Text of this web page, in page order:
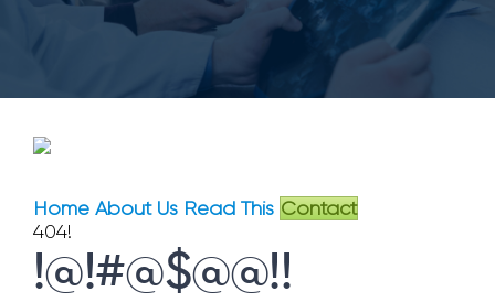
Home About Us Read This Contact
404!
!@!#@$@@!!